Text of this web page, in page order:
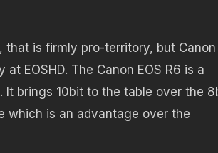
that is firmly pro-territory, but
EOSHD. The Canon EOS R6 is a
It brings 10bit to the table over the
which is an advantage over the